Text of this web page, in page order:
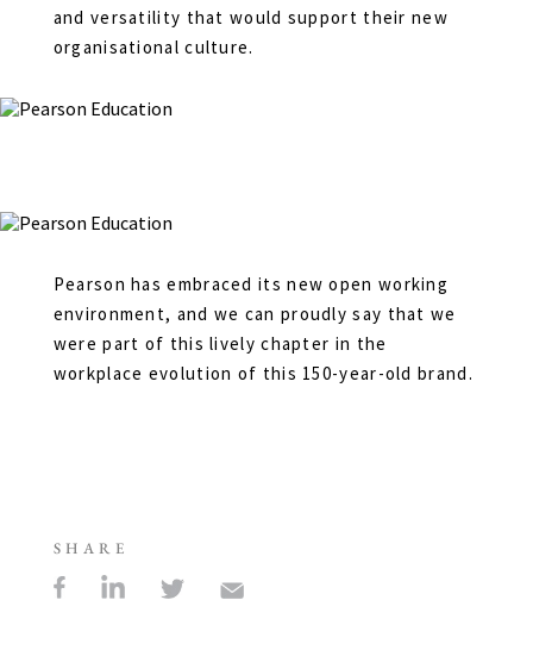
and versatility that would support their new
organisational culture.
Pearson has embraced its new open working
environment, and we can proudly say that we
were part of this lively chapter in the
workplace evolution of this 150-year-old brand.
SHARE